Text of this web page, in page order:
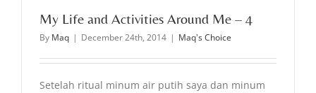
My Life and Activities Around Me – 4
By Maq | December 24th, 2014 | Maq's Choice
Setelah ritual minum air putih saya dan minum